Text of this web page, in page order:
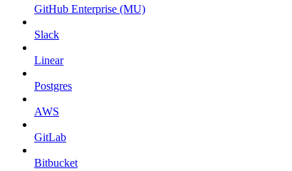
GitHub Enterprise (MU)
Slack
Linear
Postgres
AWS
GitLab
Bitbucket